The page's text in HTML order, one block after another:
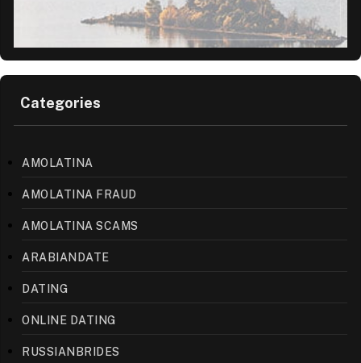
Categories
AMOLATINA
AMOLATINA FRAUD
AMOLATINA SCAMS
ARABIANDATE
DATING
ONLINE DATING
RUSSIANBRIDES